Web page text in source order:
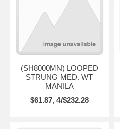
(SH8000MN) LOOPED
STRUNG MED. WT
MANILA
$61.87, 4/$232.28